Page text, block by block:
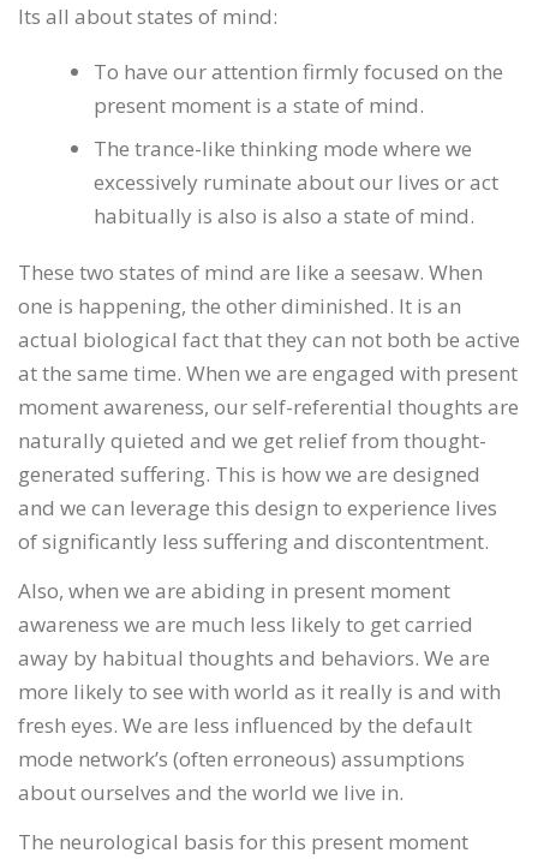
Its all about states of mind:
To have our attention firmly focused on the
present moment is a state of mind.
The trance-like thinking mode where we
excessively ruminate about our lives or act
habitually is also is also a state of mind.
These two states of mind are like a seesaw. When
one is happening, the other diminished. It is an
actual biological fact that they can not both be active
at the same time. When we are engaged with present
moment awareness, our self-referential thoughts are
naturally quieted and we get relief from thought-
generated suffering. This is how we are designed
and we can leverage this design to experience lives
of significantly less suffering and discontentment.
Also, when we are abiding in present moment
awareness we are much less likely to get carried
away by habitual thoughts and behaviors. We are
more likely to see with world as it really is and with
fresh eyes. We are less influenced by the default
mode network’s (often erroneous) assumptions
about ourselves and the world we live in.
The neurological basis for this present moment